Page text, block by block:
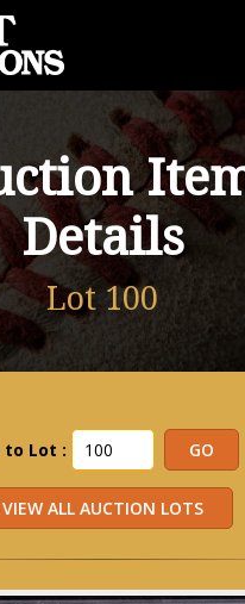
Details
Lot 100
to Lot :